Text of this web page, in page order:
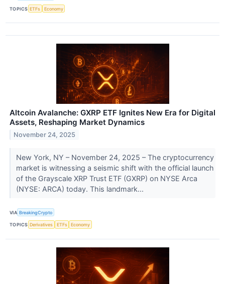
TOPICS ETFs Economy
Altcoin Avalanche: GXRP ETF Ignites New Era for Digital
Assets, Reshaping Market Dynamics
November 24, 2025
New York, NY – November 24, 2025 – The cryptocurrency
market is witnessing a seismic shift with the official launch
of the Grayscale XRP Trust ETF (GXRP) on NYSE Arca
(NYSE: ARCA) today. This landmark...
VIA BreakingCrypto
TOPICS Derivatives ETFs Economy